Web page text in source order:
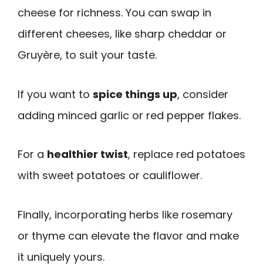
cheese for richness. You can swap in
different cheeses, like sharp cheddar or
Gruyère, to suit your taste.
If you want to spice things up, consider
adding minced garlic or red pepper flakes.
For a healthier twist, replace red potatoes
with sweet potatoes or cauliflower.
Finally, incorporating herbs like rosemary
or thyme can elevate the flavor and make
it uniquely yours.